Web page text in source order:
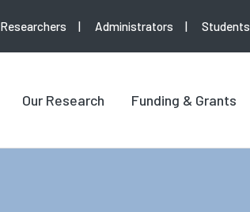
Researchers Administrators Students
Our Research Funding & Grants